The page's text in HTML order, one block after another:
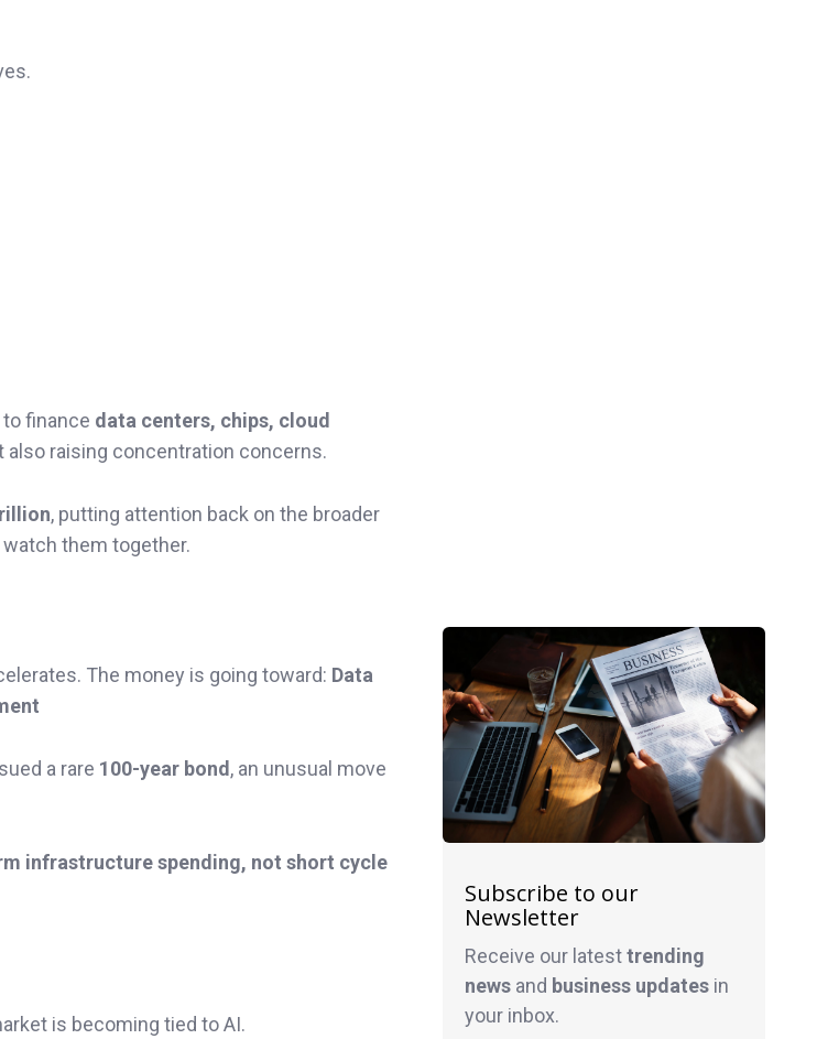
finance data centers, chips, cloud
raising concentration concerns.
, putting attention back on the broader
them together.
The money is going toward: Data
a rare 100-year bond , an unusual move
infrastructure spending, not short cycle
is becoming tied to AI.
Subscribe to our
Newsletter
Receive our latesttrending
newsand business updatesin
your inbox.